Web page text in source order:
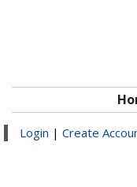
Login | Create